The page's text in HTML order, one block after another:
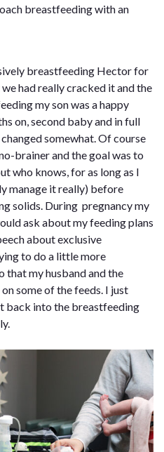
breastfeeding with an
breastfeeding Hector for
had really cracked it and the
my son was a happy
on, second baby and in full
somewhat. Of course
brainer and the goal was to
who knows, for as long as I
manage it really) before
solids. During pregnancy my
ask about my feeding plans
about exclusive
to do a little more
that my husband and the
some of the feeds. I just
back into the breastfeeding